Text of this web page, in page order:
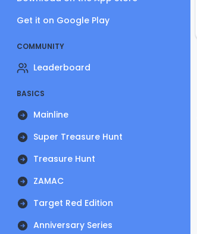
Get it on Google Play
COMMUNITY
Leaderboard
BASICS
Mainline
Super Treasure Hunt
Treasure Hunt
ZAMAC
Target Red Edition
Anniversary Series